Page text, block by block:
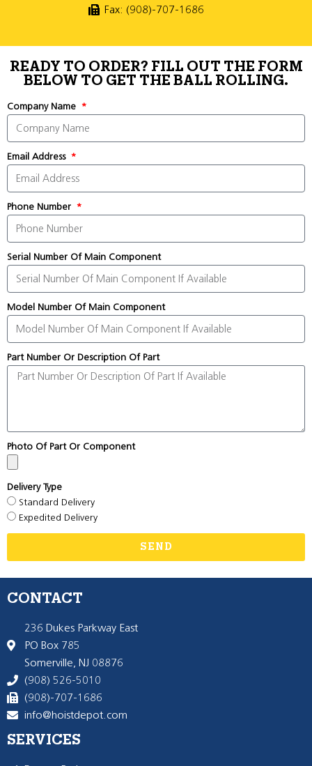
Fax: (908)-707-1686
READY TO ORDER? FILL OUT THE FORM
BELOW TO GET THE BALL ROLLING.
Company Name
Email Address
Phone Number
Serial Number Of Main Component
Model Number Of Main Component
Part Number Or Description Of Part
Photo Of Part Or Component
Delivery Type
Standard Delivery
Expedited Delivery
SEND
CONTACT
236 Dukes Parkway East
PO Box 785
Somerville, NJ 08876
(908) 526-5010
(908)-707-1686
info@hoistdepot.com
SERVICES